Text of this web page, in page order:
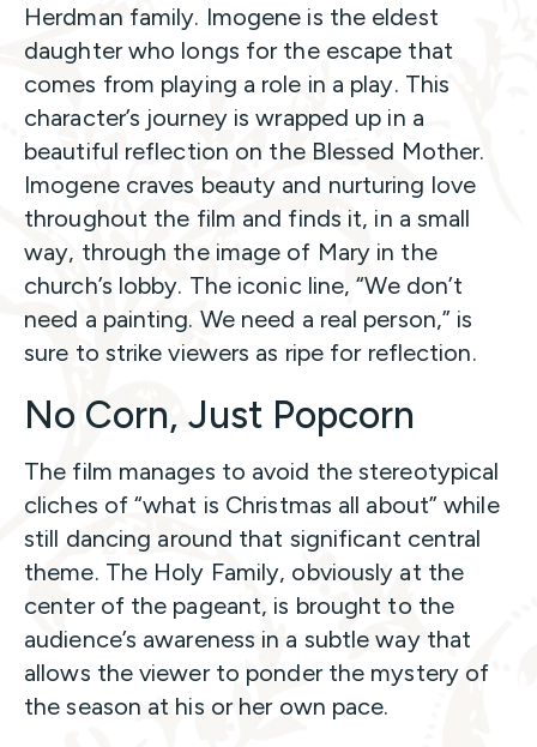
Herdman family. Imogene is the eldest
daughter who longs for the escape that
comes from playing a role in a play. This
character’s journey is wrapped up in a
beautiful reflection on the Blessed Mother.
Imogene craves beauty and nurturing love
throughout the film and finds it, in a small
way, through the image of Mary in the
church’s lobby. The iconic line, “We don’t
need a painting. We need a real person,” is
sure to strike viewers as ripe for reflection.
No Corn, Just Popcorn
The film manages to avoid the stereotypical
cliches of “what is Christmas all about” while
still dancing around that significant central
theme. The Holy Family, obviously at the
center of the pageant, is brought to the
audience’s awareness in a subtle way that
allows the viewer to ponder the mystery of
the season at his or her own pace.